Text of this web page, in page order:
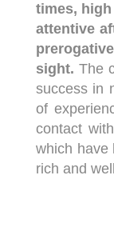
times,
attentive
sight. The
success in
of
contact
which have
rich and